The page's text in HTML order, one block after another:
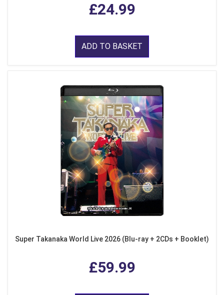
£24.99
ADD TO BASKET
Super Takanaka World Live 2026 (Blu-ray + 2CDs + Booklet)
£59.99